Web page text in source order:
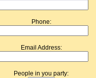
Phone:
Email Address:
People in you party: